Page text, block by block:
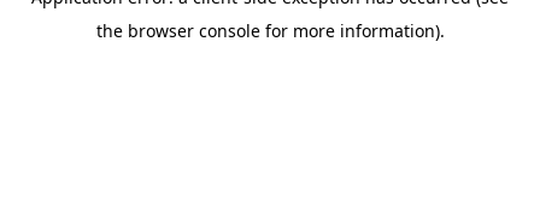
the browser console for more information).